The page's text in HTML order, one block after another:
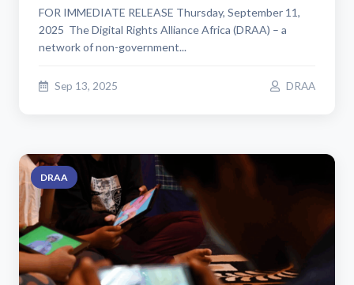
FOR IMMEDIATE RELEASE Thursday, September 11,
2025 The Digital Rights Alliance Africa (DRAA) – a
network of non-government...
Sep 13, 2025 DRAA
DRAA